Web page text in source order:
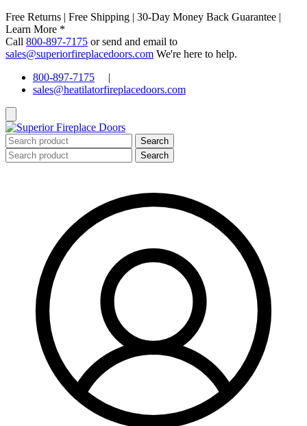
Free Returns | Free Shipping | 30-Day Money Back Guarantee |
Learn More *
Call 800-897-7175 or send and email to
sales@superiorfireplacedoors.com We're here to help.
800-897-7175 |
sales@heatilatorfireplacedoors.com
Search
for:
Search
for: